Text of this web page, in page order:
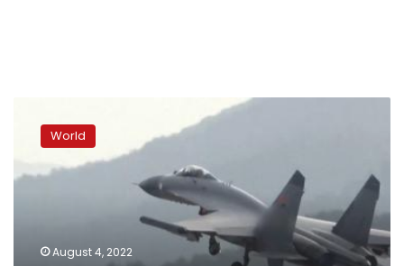
missiles
Taiwan
World
August 4, 2022